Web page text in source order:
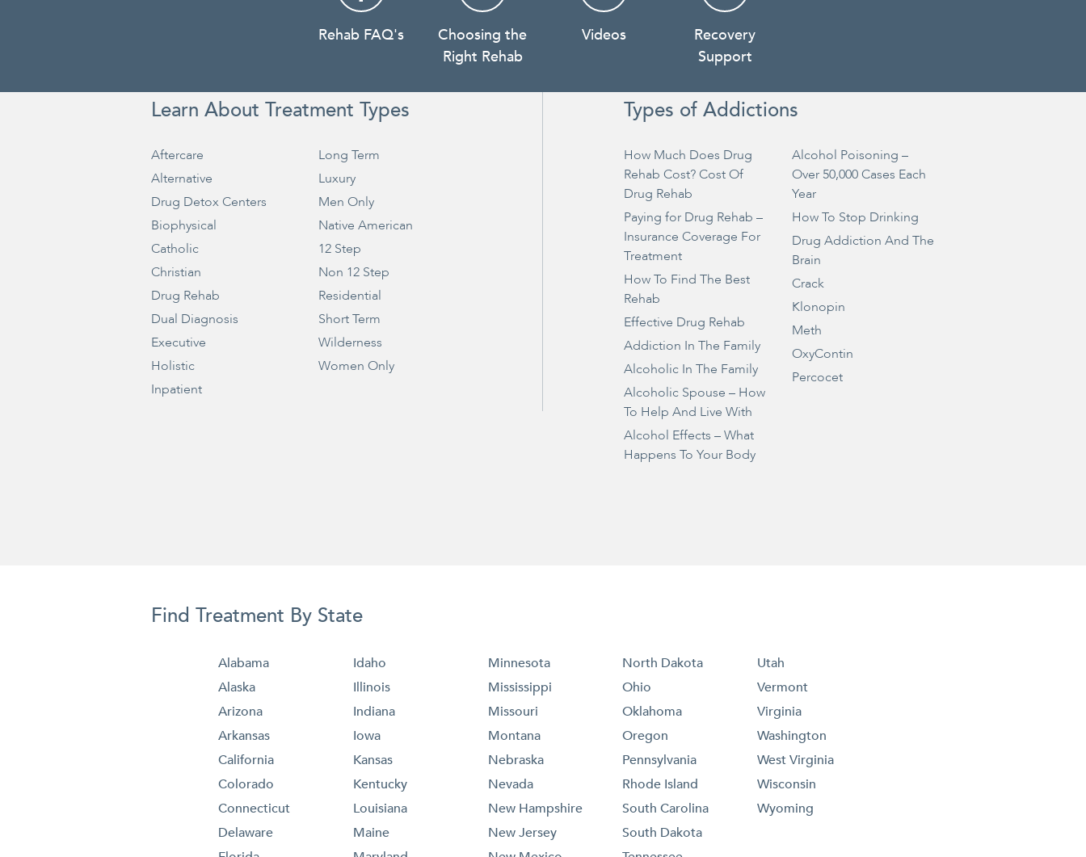
Rehab FAQ's
Choosing the
Right Rehab
Videos
Recovery
Support
Learn About Treatment Types
Aftercare
Alternative
Drug Detox Centers
Biophysical
Catholic
Christian
Drug Rehab
Dual Diagnosis
Executive
Holistic
Inpatient
Long Term
Luxury
Men Only
Native American
12 Step
Non 12 Step
Residential
Short Term
Wilderness
Women Only
Types of Addictions
How Much Does Drug
Rehab Cost? Cost Of
Drug Rehab
Paying for Drug Rehab –
Insurance Coverage For
Treatment
How To Find The Best
Rehab
Effective Drug Rehab
Addiction In The Family
Alcoholic In The Family
Alcoholic Spouse – How
To Help And Live With
Alcohol Effects – What
Happens To Your Body
Alcohol Poisoning –
Over 50,000 Cases Each
Year
How To Stop Drinking
Drug Addiction And The
Brain
Crack
Klonopin
Meth
OxyContin
Percocet
Find Treatment By State
Alabama
Alaska
Arizona
Arkansas
California
Colorado
Connecticut
Delaware
Idaho
Illinois
Indiana
Iowa
Kansas
Kentucky
Louisiana
Maine
Minnesota
Mississippi
Missouri
Montana
Nebraska
Nevada
New Hampshire
New Jersey
North Dakota
Ohio
Oklahoma
Oregon
Pennsylvania
Rhode Island
South Carolina
South Dakota
Utah
Vermont
Virginia
Washington
West Virginia
Wisconsin
Wyoming